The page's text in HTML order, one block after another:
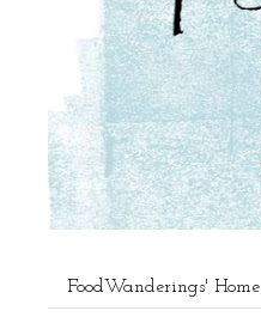
FoodWanderings' Home